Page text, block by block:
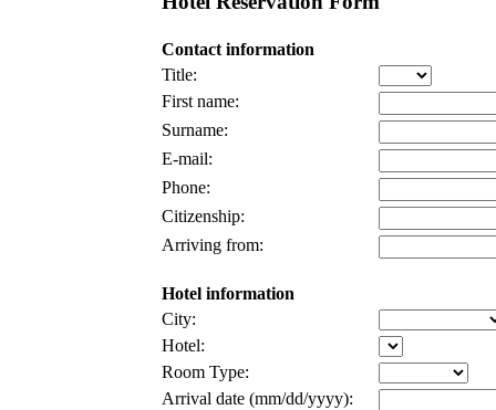
Contact information
Title:
First name:
Surname:
E-mail:
Phone:
Citizenship:
Arriving from:
Hotel information
City:
Hotel:
Room Type:
Arrival date (mm/dd/yyyy):